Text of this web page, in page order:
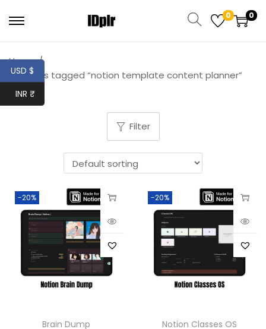
0 0
Home /
Products tagged “notion template content planner”
Filter
-20%
Brain Dump
-20%
Notion Classes OS
USD $
INR ₹